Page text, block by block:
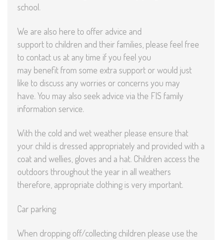
school.
We are also here to offer advice and
support to children and their families, please feel free
to contact us at any time if you feel you
may benefit from some extra support or would just
like to discuss any worries or concerns you may
have. You may also seek advice via the FIS family
information service.
With the cold and wet weather please ensure that
your child is dressed appropriately and provided with a
coat and wellies, gloves and a hat. Children access the
outdoors throughout the year in all weathers
therefore, appropriate clothing is very important.
Car parking
When dropping off/collecting children please use the